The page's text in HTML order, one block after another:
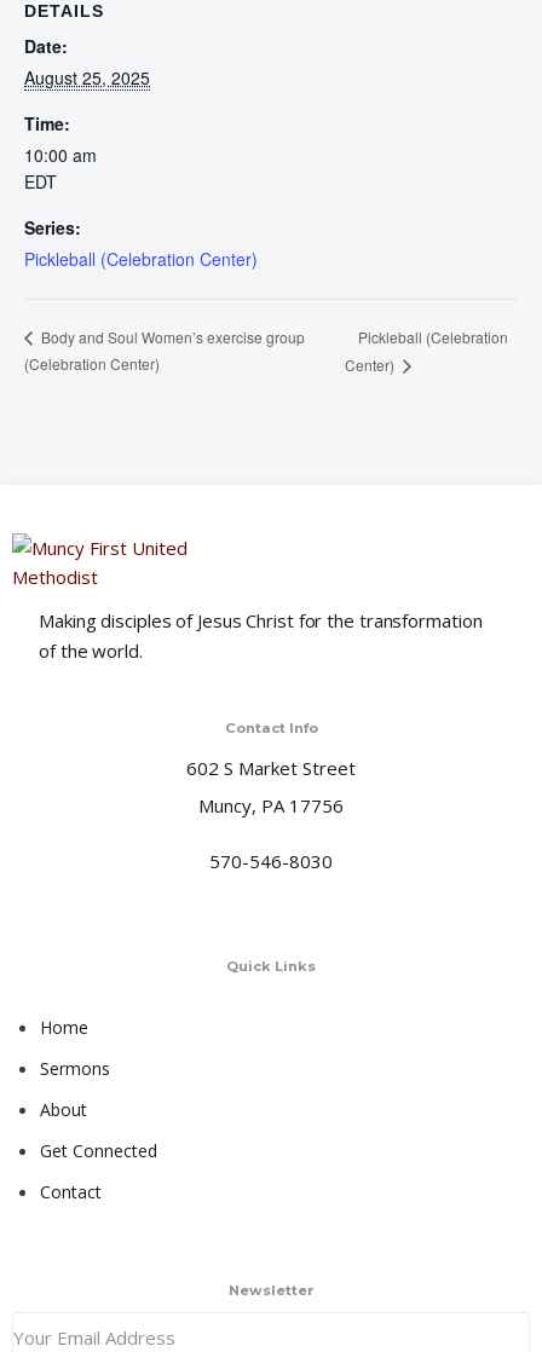
DETAILS
Date:
August 25, 2025
Time:
10:00 am
EDT
Series:
Pickleball (Celebration Center)
Body and Soul Women’s exercise group
(Celebration Center)
Pickleball (Celebration
Center)
Making disciples of Jesus Christ for the transformation
of the world.
Contact Info
602 S Market Street
Muncy, PA 17756
570-546-8030
Quick Links
Home
Sermons
About
Get Connected
Contact
Newsletter